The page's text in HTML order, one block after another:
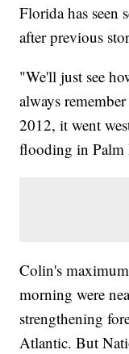
Florida has seen
after previous
"We'll just see
always
2012, it went
flooding in Palm
Colin's
morning were
strengthening
Atlantic. But